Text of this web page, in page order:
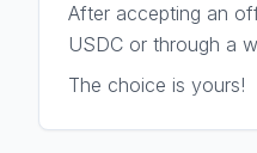
After accepting an
USDC or through a
The choice is yours!